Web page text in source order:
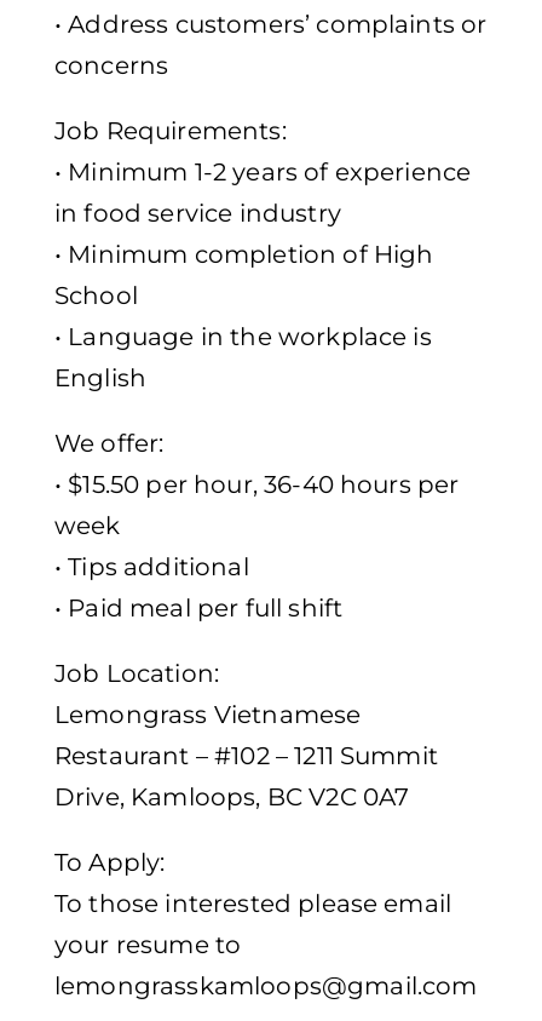
• Address customers’ complaints or
concerns
Job Requirements:
• Minimum 1-2 years of experience
in food service industry
• Minimum completion of High
School
• Language in the workplace is
English
We offer:
• $15.50 per hour, 36-40 hours per
week
• Tips additional
• Paid meal per full shift
Job Location:
Lemongrass Vietnamese
Restaurant – #102 – 1211 Summit
Drive, Kamloops, BC V2C 0A7
To Apply:
To those interested please email
your resume to
lemongrasskamloops@gmail.com